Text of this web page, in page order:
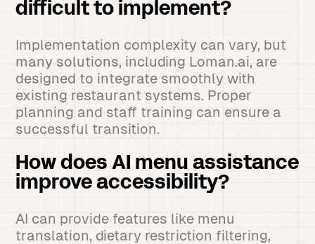
difficult to implement?
Implementation complexity can vary, but
many solutions, including Loman.ai, are
designed to integrate smoothly with
existing restaurant systems. Proper
planning and staff training can ensure a
successful transition.
How does AI menu assistance
improve accessibility?
AI can provide features like menu
translation, dietary restriction filtering,